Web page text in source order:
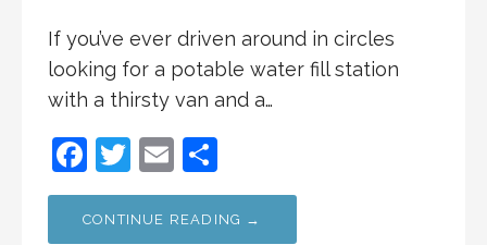
If you’ve ever driven around in circles
looking for a potable water fill station
with a thirsty van and a…
F
a
c
T
w
itt
E
m
ai
h
ar
CONTINUE READING →